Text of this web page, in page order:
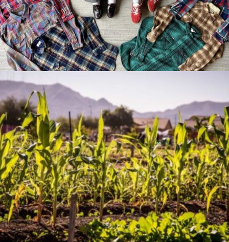
Meet the Meat Market,
Distinctly Different
Jan 07, 2026
The Artistry of Growing a
Community Garden
Apr 03, 2025